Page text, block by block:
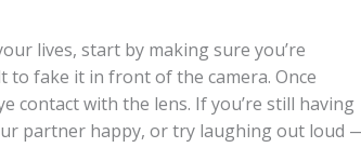
lives, start by making sure you’re
to fake it in front of the camera. Once
contact with the lens. If you’re still having
partner happy, or try laughing out loud